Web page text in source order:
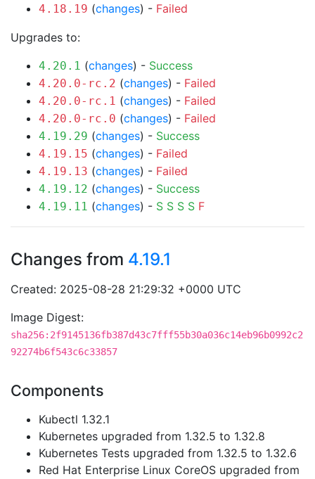
4.18.19 (changes) - Failed
Upgrades to:
4.20.1 (changes) - Success
4.20.0-rc.2 (changes) - Failed
4.20.0-rc.1 (changes) - Failed
4.20.0-rc.0 (changes) - Failed
4.19.29 (changes) - Success
4.19.15 (changes) - Failed
4.19.13 (changes) - Failed
4.19.12 (changes) - Success
4.19.11 (changes) - S S S S F
Changes from 4.19.1
Created: 2025-08-28 21:29:32 +0000 UTC
Image Digest:
sha256:2f9145136fb387d43c7fff55b30a036c14eb96b0992c2
92274b6f543c6c33857
Components
Kubectl 1.32.1
Kubernetes upgraded from 1.32.5 to 1.32.8
Kubernetes Tests upgraded from 1.32.5 to 1.32.6
Red Hat Enterprise Linux CoreOS upgraded from